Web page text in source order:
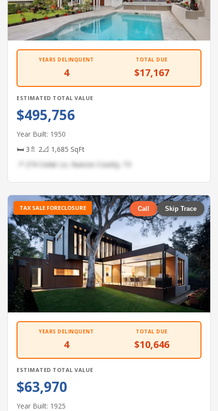
YEARS DELINQUENT
4
TOTAL DUE
$17,167
ESTIMATED TOTAL VALUE
$495,756
Year Built: 1950
🛏 3🚿 2📐 1,685 SqFt
📍 274 Cedar Ln, Nueces County, TX
TAX SALE FORECLOSURE Call Skip Trace
YEARS DELINQUENT
4
TOTAL DUE
$10,646
ESTIMATED TOTAL VALUE
$63,970
Year Built: 1925